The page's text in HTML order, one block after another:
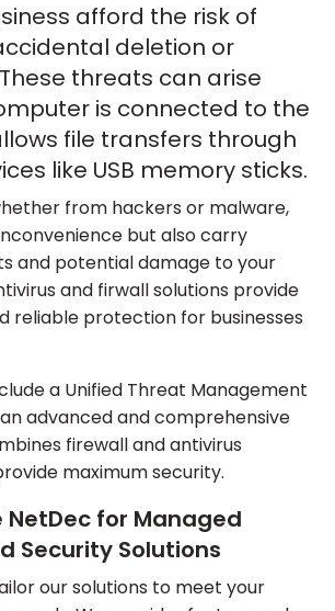
afford the risk of
deletion or
threats can arise
is connected to the
file transfers through
like USB memory sticks.
from hackers or malware,
but also carry
and potential damage to your
and firwall solutions provide
reliable protection for businesses
a Unified Threat Management
advanced and comprehensive
firewall and antivirus
maximum security.
NetDec for Managed
Security Solutions
our solutions to meet your